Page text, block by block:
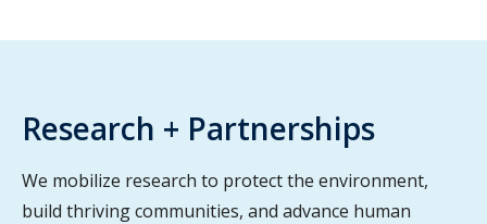
Research + Partnerships
We mobilize research to protect the environment,
build thriving communities, and advance human